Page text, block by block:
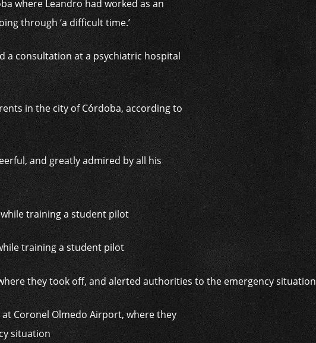
where Leandro had worked as an
through ‘a difficult time.’
a consultation at a psychiatric hospital
in the city of Córdoba, according to
and greatly admired by all his
training a student pilot
Coronel Olmedo Airport, where they
situation